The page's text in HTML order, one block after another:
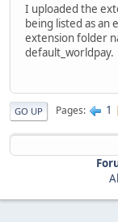
I uploaded the
being listed as an
extension folder
default_worldpay.
GO UP Pages 1